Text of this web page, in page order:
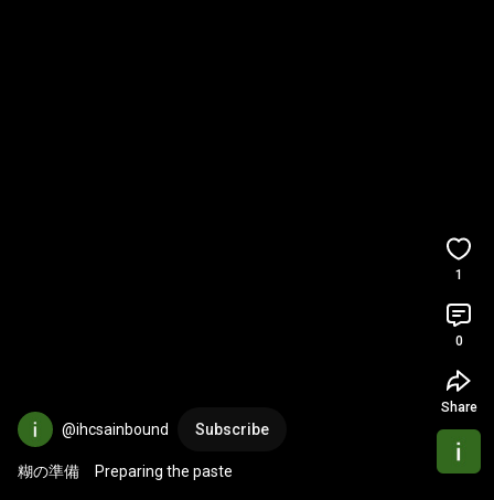
@ihcsainbound Subscribe
糊の準備　Preparing the paste
1
0
Share